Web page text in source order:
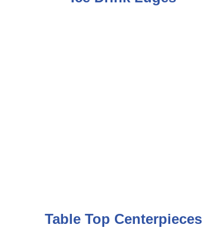
Table Top Centerpieces